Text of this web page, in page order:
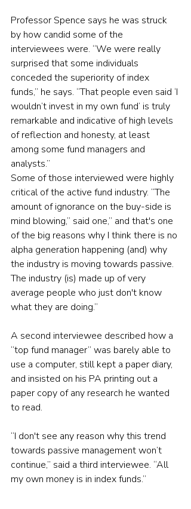
Professor Spence says he was struck
by how candid some of the
interviewees were. “We were really
surprised that some individuals
conceded the superiority of index
funds,” he says. “That people even said ‘I
wouldn’t invest in my own fund’ is truly
remarkable and indicative of high levels
of reflection and honesty, at least
among some fund managers and
analysts.”
Some of those interviewed were highly
critical of the active fund industry. “The
amount of ignorance on the buy-side is
mind blowing,” said one,” and that's one
of the big reasons why I think there is no
alpha generation happening (and) why
the industry is moving towards passive.
The industry (is) made up of very
average people who just don't know
what they are doing.”
A second interviewee described how a
“top fund manager” was barely able to
use a computer, still kept a paper diary,
and insisted on his PA printing out a
paper copy of any research he wanted
to read.
“I don't see any reason why this trend
towards passive management won’t
continue,” said a third interviewee. “All
my own money is in index funds.”